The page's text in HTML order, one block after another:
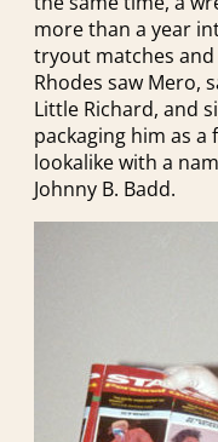
more than a year
tryout matches
Rhodes saw Mero,
Little Richard, and
packaging him as
lookalike with a
Johnny B. Badd.